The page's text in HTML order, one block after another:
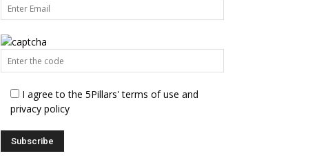
I agree to the 5Pillars' terms of use and
privacy policy